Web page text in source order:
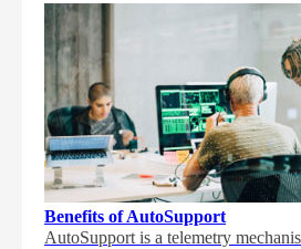
Benefits of AutoSupport
AutoSupport is a telemetry